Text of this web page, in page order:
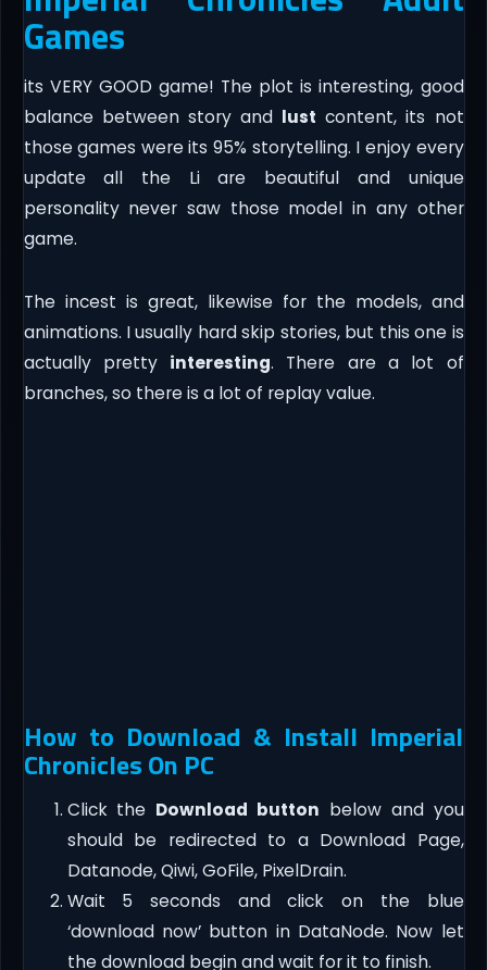
Games
its VERY GOOD game! The plot is interesting, good
balance between story and lust content, its not
those games were its 95% storytelling. I enjoy every
update all the Li are beautiful and unique
personality never saw those model in any other
game.
The incest is great, likewise for the models, and
animations. I usually hard skip stories, but this one is
actually pretty interesting. There are a lot of
branches, so there is a lot of replay value.
How to Download & Install Imperial
Chronicles On PC
Click the Download button below and you
should be redirected to a Download Page,
Datanode, Qiwi, GoFile, PixelDrain.
Wait 5 seconds and click on the blue
‘download now’ button in DataNode. Now let
the download begin and wait for it to finish.